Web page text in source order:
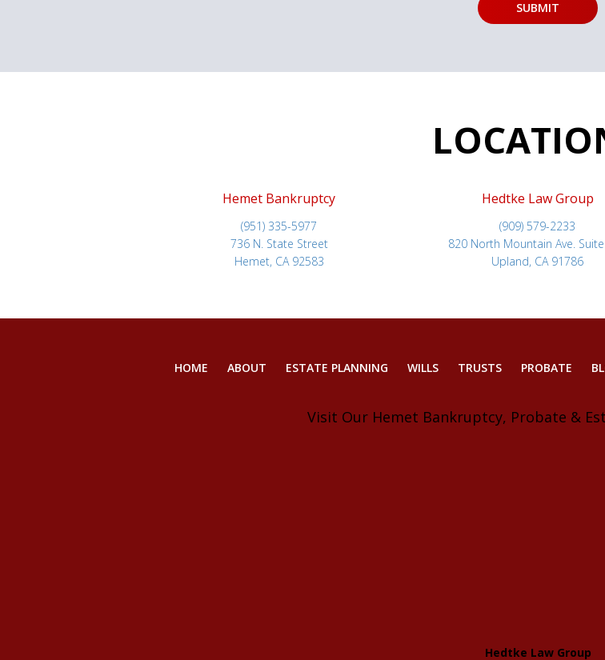
Hemet Bankruptcy
(951) 335-5977
736 N. State Street
Hemet, CA 92583
Hedtke Law Group
(909) 579-2233
820 North Mountain Ave.
Upland, CA 91786
HOME ABOUT ESTATE PLANNING WILLS TRUSTS PROBATE
Visit Our Hemet Bankruptcy, Probate &
Hedtke Law Group